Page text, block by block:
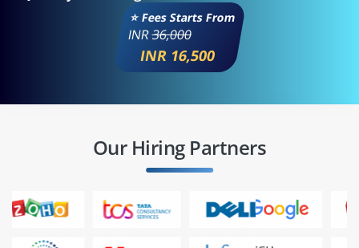
⭐ Fees Starts From
INR36,000
INR 16,500
Our Hiring Partners